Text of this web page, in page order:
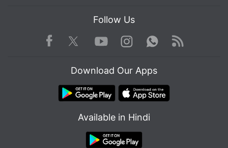
The Commission said Breton would hold further
semiconductor players: ASML, the leading maker of
semiconductor lithography tools, and with
Follow Us
Facebook TwitterYoutube
Instagram WhatsApp
Rss
Download Our Apps
Available in Hindi